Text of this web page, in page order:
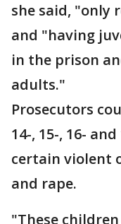
she said, "only
and "having
in the prison
adults."
Prosecutors
14-, 15-, 16-
certain violent
and rape.
"These